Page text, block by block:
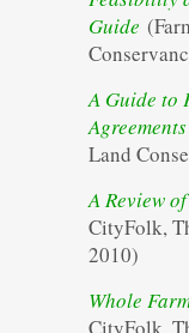
Guide
A Guide to
Agreements
Land
A Review
CityFolk,
2010)
Whole
CityFolk,